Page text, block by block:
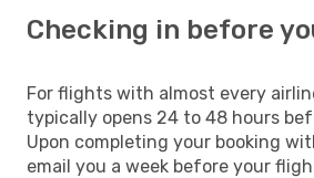
Checking in before
For flights with almost every
typically opens 24 to 48 hours
Upon completing your booking
email you a week before your